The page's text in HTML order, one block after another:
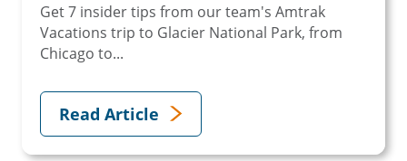
Get 7 insider tips from our team's Amtrak
Vacations trip to Glacier National Park, from
Chicago to...
Read Article